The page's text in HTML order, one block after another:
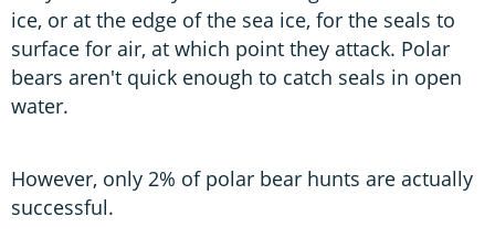
ice, or at the edge of the sea ice, for the seals to
surface for air, at which point they attack. Polar
bears aren't quick enough to catch seals in open
water.
However, only 2% of polar bear hunts are actually
successful.